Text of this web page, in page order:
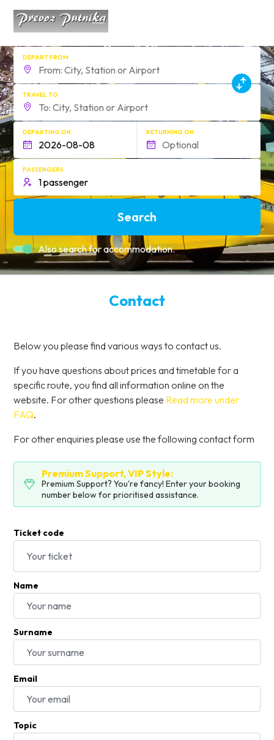
DEPART FROM
TRAVEL TO
DEPARTING ON RETURNING ON
PASSENGERS
Search
Also search for accommodation.
Contact
Below you please find various ways to contact us.
If you have questions about prices and timetable for a
specific route, you find all information online on the
website. For other questions please Read more under
FAQ.
For other enquiries please use the following contact form
Premium Support, VIP Style:
Premium Support? You're fancy! Enter your booking
number below for prioritised assistance.
Ticket code
Name
Surname
Email
Topic